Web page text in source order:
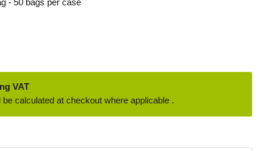
- 50 bags per case
VAT
be calculated at checkout where applicable .